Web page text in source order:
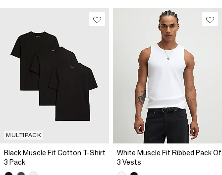
MULTIPACK
Black Muscle Fit Cotton T-Shirt
3 Pack
White Muscle Fit Ribbed Pack Of
3 Vests